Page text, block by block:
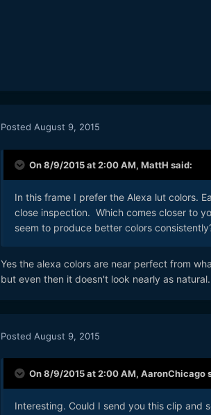
Posted August 9, 2015
On 8/9/2015 at 2:00 AM, MattH said:
In this frame I prefer the Alexa lut colors.
close inspection. Which comes closer to
seem to produce better colors
Yes the alexa colors are near perfect from
but even then it doesn't look nearly as natural.
Posted August 9, 2015
On 8/9/2015 at 2:00 AM, AaronChicago
Interesting. Could I send you this clip and